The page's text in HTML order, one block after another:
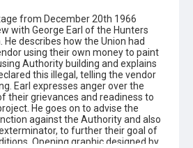
from December 20th 1966
with George Earl of the Hunters
He describes how the Union had
using their own money to paint
Authority building and explains
this illegal, telling the vendor
Earl expresses anger over the
their grievances and readiness to
He goes on to advise the
against the Authority and also
to further their goal of
Opening graphic designed by